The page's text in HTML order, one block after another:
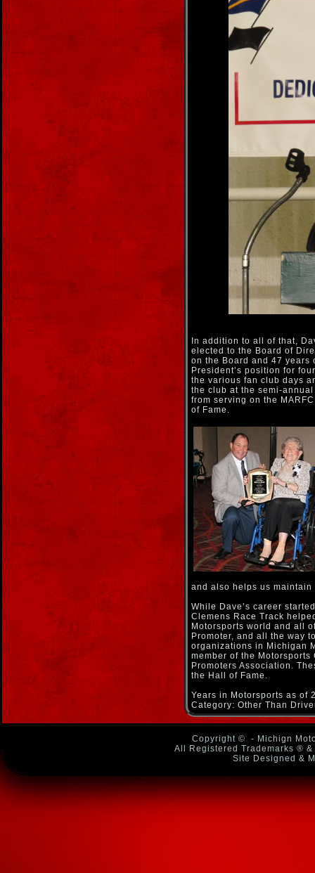
In addition to all of that,
elected to the Board of
on the Board and 47 years
President’s position for
the various fan club days
the club at the semi-
from serving on the
of Fame.
and also helps us
While Dave’s career
Clemens Race Track
Motorsports world and all
Promoter, and all the way
organizations in Michigan
member of the
Promoters Association.
the Hall of Fame.
Years in Motorsports as of
Category: Other Than
Copyright ©
- Michign
All Registered Trademarks ®
Site Designed &